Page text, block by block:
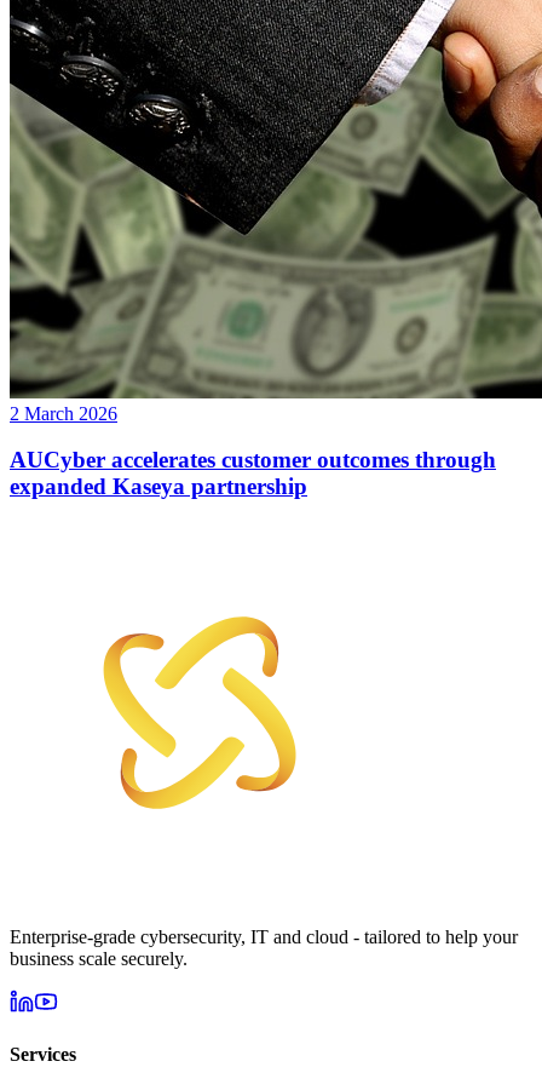
2 March 2026
AUCyber accelerates customer outcomes through
expanded Kaseya partnership
Enterprise-grade cybersecurity, IT and cloud - tailored to help your
business scale securely.
Services